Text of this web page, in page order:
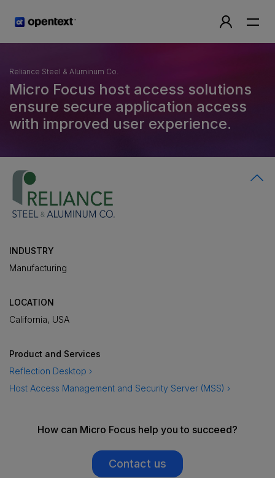
Reliance Steel & Aluminum Co.
Micro Focus host access solutions
ensure secure application access
with improved user experience.
INDUSTRY
Manufacturing
LOCATION
California, USA
Product and Services
Reflection Desktop ›
Host Access Management and Security Server (MSS) ›
How can Micro Focus help you to succeed?
Contact us